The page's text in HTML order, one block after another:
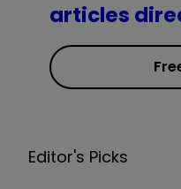
articles
Editor's Picks